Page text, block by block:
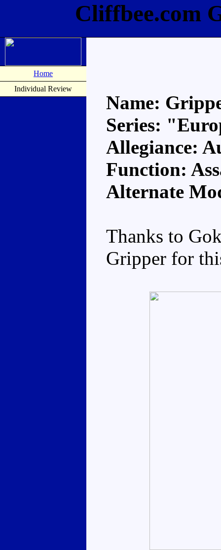
Cliffbee.com
Home
Individual Review
Name:
Series:
Allegiance:
Function:
Alternate
Thanks to
Gripper for